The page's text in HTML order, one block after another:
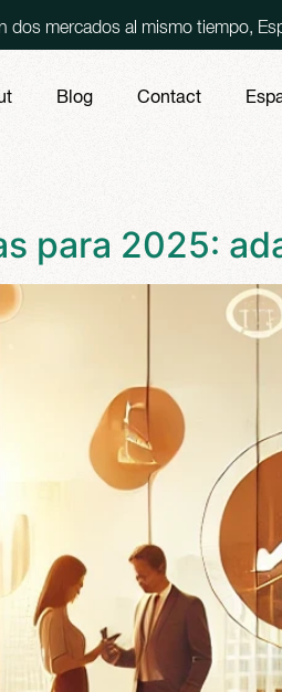
al mismo tiempo, España y
Blog Contact
para 2025: